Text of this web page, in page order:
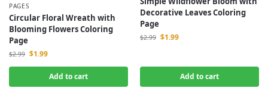
PAGES
Circular Floral Wreath with
Blooming Flowers Coloring
Page
$2.99 $1.99
Add to cart
Decorative Leaves Coloring
Page
$2.99 $1.99
Add to cart